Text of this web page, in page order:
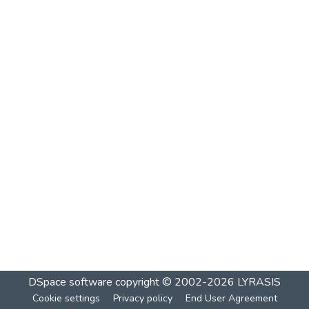
DSpace software copyright © 2002-2026 LYRASIS
Cookie settings Privacy policy End User Agreement